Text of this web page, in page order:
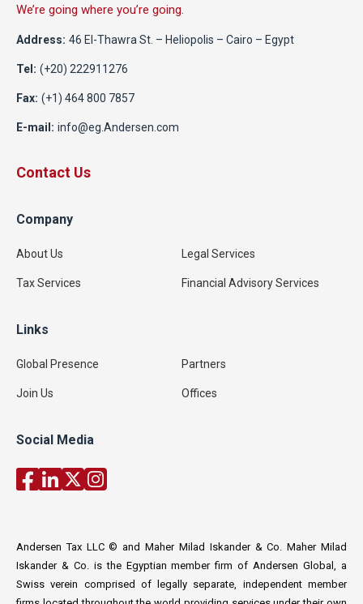
We’re going where you’re going.
Address: 46 El-Thawra St. – Heliopolis – Cairo – Egypt
Tel: (+20) 222911276
Fax: (+1) 464 800 7857
E-mail: info@eg.Andersen.com
Contact Us
Company
About Us Legal Services
Tax Services Financial Advisory Services
Links
Global Presence Partners
Join Us Offices
Social Media
Andersen Tax LLC © and Maher Milad Iskander & Co. Maher Milad
Iskander & Co. is the Egyptian member firm of Andersen Global, a
Swiss verein comprised of legally separate, independent member